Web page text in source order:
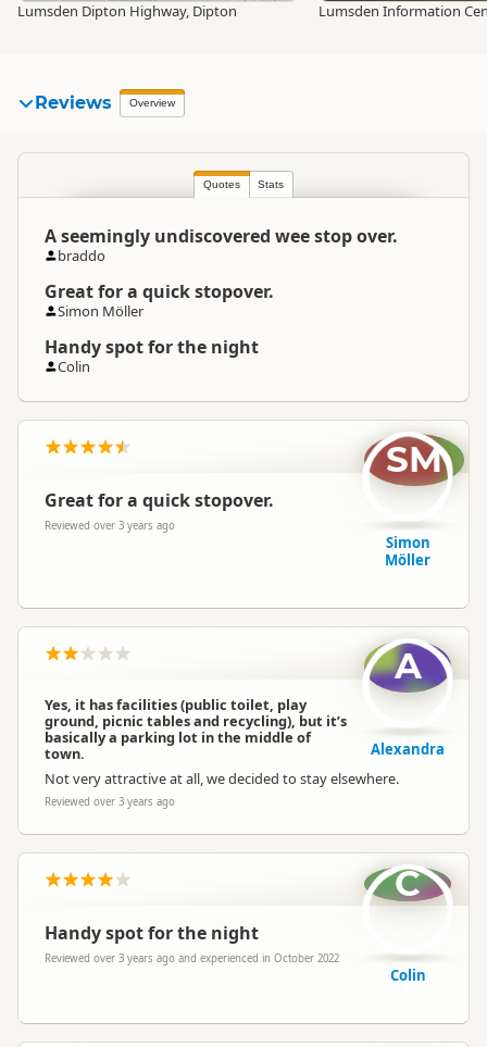
Lumsden Dipton Highway, Dipton Lumsden Information
Reviews Overview
Quotes Stats
A seemingly undiscovered wee stop over.
braddo
Great for a quick stopover.
Simon Möller
Handy spot for the night
Colin
Great for a quick stopover.
Reviewed over 3 years ago
SM
Simon
Möller
Yes, it has facilities (public toilet, play
ground, picnic tables and recycling), but it’s
basically a parking lot in the middle of
town.
Not very attractive at all, we decided to stay elsewhere.
Reviewed over 3 years ago
A
Alexandra
Handy spot for the night
Reviewed over 3 years ago and experienced in October 2022
C
Colin